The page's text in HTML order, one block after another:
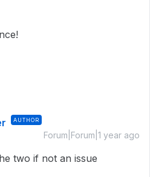
AUTHOR
Forum|Forum|1 year ago
two if not an issue